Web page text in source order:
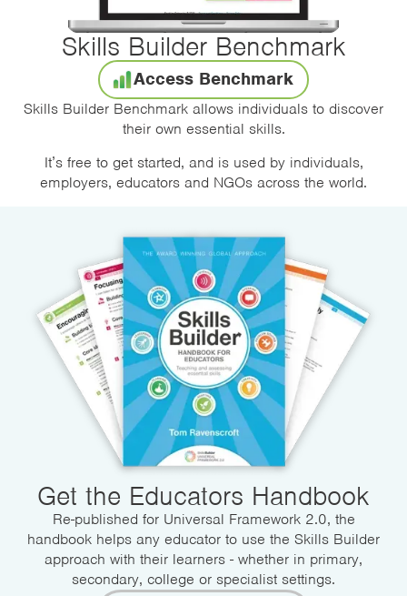
Skills Builder Benchmark
Access Benchmark
Skills Builder Benchmark allows individuals to discover
their own essential skills.
It’s free to get started, and is used by individuals,
employers, educators and NGOs across the world.
Get the Educators Handbook
Re-published for Universal Framework 2.0, the
handbook helps any educator to use the Skills Builder
approach with their learners - whether in primary,
secondary, college or specialist settings.